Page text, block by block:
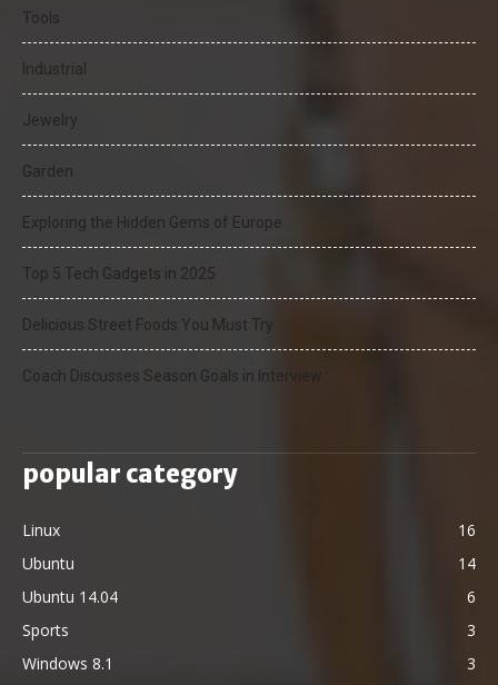
Tools
Industrial
Jewelry
Garden
Exploring the Hidden Gems of Europe
Top 5 Tech Gadgets in 2025
Delicious Street Foods You Must Try
Coach Discusses Season Goals in Interview
popular category
Linux
16
Ubuntu
14
Ubuntu 14.04
6
Sports
3
Windows 8.1
3